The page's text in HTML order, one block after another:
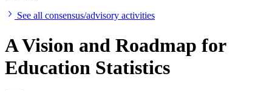
See all consensus/advisory activities
A Vision and Roadmap for
Education Statistics